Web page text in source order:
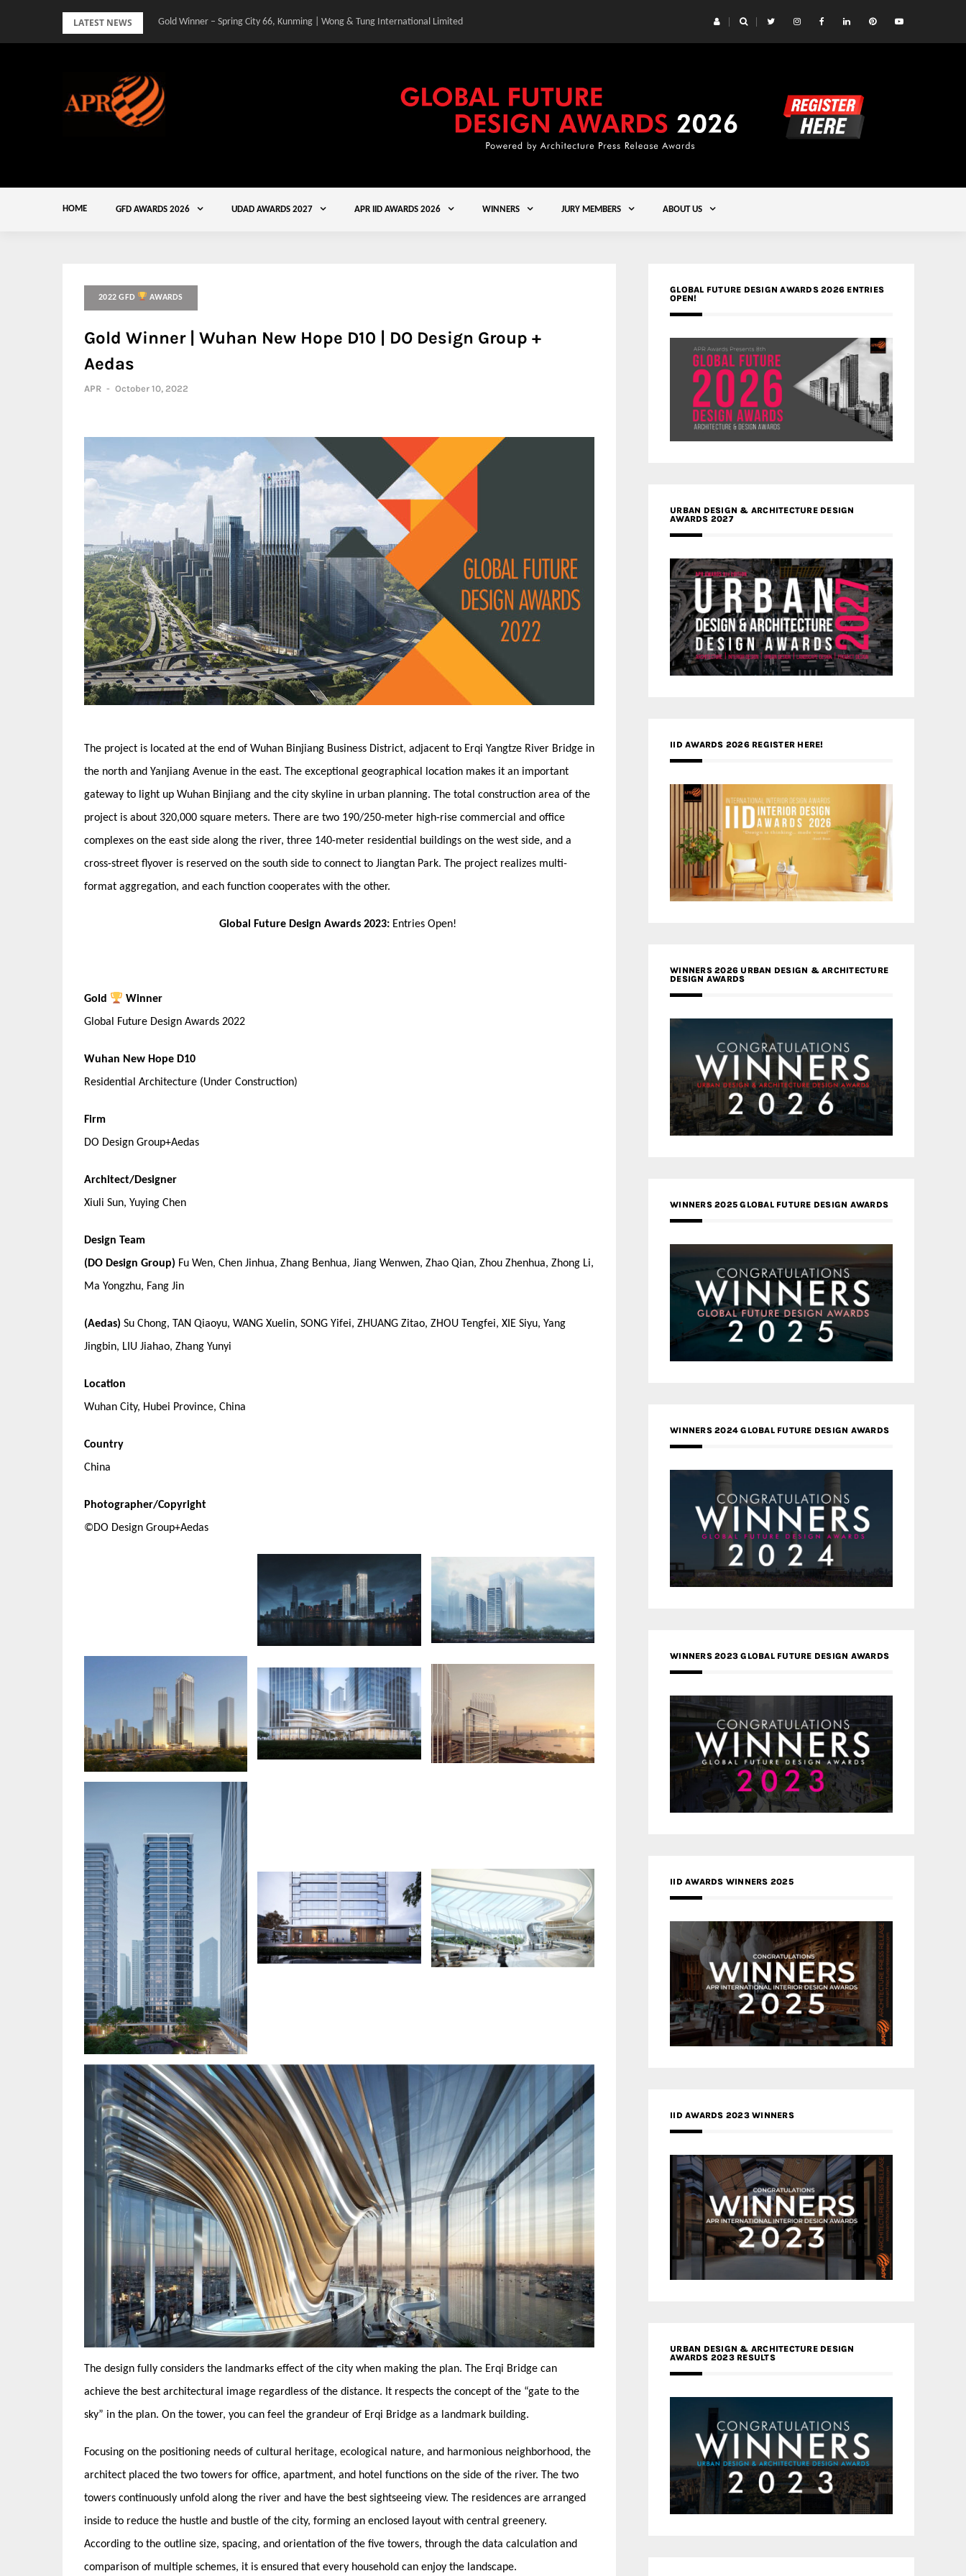
LATEST NEWS Gold Winner – Spring City 66, Kunming | Wong & Tung International Limited
HOME GFD AWARDS 2026 UDAD AWARDS 2027 APR IID AWARDS 2026 WINNERS JURY MEMBERS ABOUT US
2022 GFD AWARDS
Gold Winner | Wuhan New Hope D10 | DO Design Group +
Aedas
APR - October 10, 2022
The project is located at the end of Wuhan Binjiang Business District, adjacent to Erqi Yangtze River Bridge in
the north and Yanjiang Avenue in the east. The exceptional geographical location makes it an important
gateway to light up Wuhan Binjiang and the city skyline in urban planning. The total construction area of the
project is about 320,000 square meters. There are two 190/250-meter high-rise commercial and office
complexes on the east side along the river, three 140-meter residential buildings on the west side, and a
cross-street flyover is reserved on the south side to connect to Jiangtan Park. The project realizes multi-
format aggregation, and each function cooperates with the other.
Global Future Design Awards 2023: Entries Open!
Gold
Winner
Global Future Design Awards 2022
Wuhan New Hope D10
Residential Architecture (Under Construction)
Firm
DO Design Group+Aedas
Architect/Designer
Xiuli Sun, Yuying Chen
Design Team
(DO Design Group) Fu Wen, Chen Jinhua, Zhang Benhua, Jiang Wenwen, Zhao Qian, Zhou Zhenhua, Zhong Li,
Ma Yongzhu, Fang Jin
(Aedas) Su Chong, TAN Qiaoyu, WANG Xuelin, SONG Yifei, ZHUANG Zitao, ZHOU Tengfei, XIE Siyu, Yang
Jingbin, LIU Jiahao, Zhang Yunyi
Location
Wuhan City, Hubei Province, China
Country
China
Photographer/Copyright
©DO Design Group+Aedas
The design fully considers the landmarks effect of the city when making the plan. The Erqi Bridge can
achieve the best architectural image regardless of the distance. It respects the concept of the “gate to the
sky” in the plan. On the tower, you can feel the grandeur of Erqi Bridge as a landmark building.
Focusing on the positioning needs of cultural heritage, ecological nature, and harmonious neighborhood, the
architect placed the two towers for office, apartment, and hotel functions on the side of the river. The two
towers continuously unfold along the river and have the best sightseeing view. The residences are arranged
inside to reduce the hustle and bustle of the city, forming an enclosed layout with central greenery.
According to the outline size, spacing, and orientation of the five towers, through the data calculation and
comparison of multiple schemes, it is ensured that every household can enjoy the landscape.
GLOBAL FUTURE DESIGN AWARDS 2026 ENTRIES
OPEN!
URBAN DESIGN & ARCHITECTURE DESIGN
AWARDS 2027
IID AWARDS 2026 REGISTER HERE!
WINNERS 2026 URBAN DESIGN & ARCHITECTURE
DESIGN AWARDS
WINNERS 2025 GLOBAL FUTURE DESIGN AWARDS
WINNERS 2024 GLOBAL FUTURE DESIGN AWARDS
WINNERS 2023 GLOBAL FUTURE DESIGN AWARDS
IID AWARDS WINNERS 2025
IID AWARDS 2023 WINNERS
URBAN DESIGN & ARCHITECTURE DESIGN
AWARDS 2023 RESULTS